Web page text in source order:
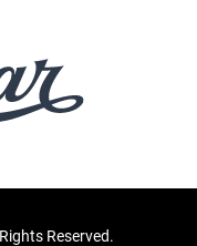
Reserved.